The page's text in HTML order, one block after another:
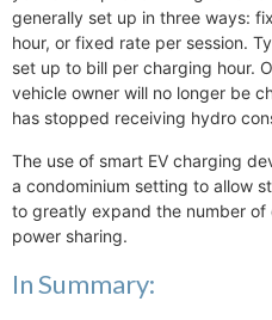
generally set up in three ways:
hour, or fixed rate per session.
set up to bill per charging hour.
vehicle owner will no longer be
has stopped receiving hydro
The use of smart EV charging
a condominium setting to allow
to greatly expand the number
power sharing.
In Summary: